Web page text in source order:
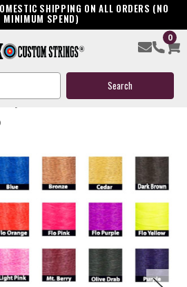
SHIPPING ON ALL ORDERS (NO
MINIMUM SPEND)
0
& Cables
yet)Write a Review